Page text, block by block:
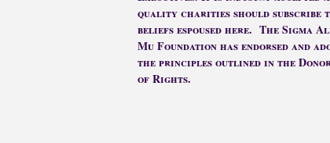
quality charities should subscribe
beliefs espoused here. The Sigma
Mu Foundation has endorsed and
the principles outlined in the
of Rights.